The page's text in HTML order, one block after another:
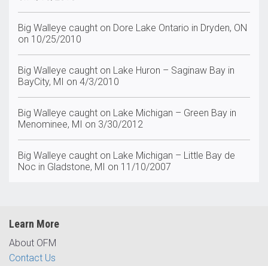
Big Walleye caught on Dore Lake Ontario in Dryden, ON
on 10/25/2010
Big Walleye caught on Lake Huron – Saginaw Bay in
BayCity, MI on 4/3/2010
Big Walleye caught on Lake Michigan – Green Bay in
Menominee, MI on 3/30/2012
Big Walleye caught on Lake Michigan – Little Bay de
Noc in Gladstone, MI on 11/10/2007
Learn More
About OFM
Contact Us